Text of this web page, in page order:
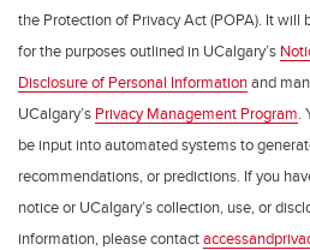
the Protection of Privacy Act (POPA). It will
for the purposes outlined in UCalgary’s
Disclosure of Personal Informationand
UCalgary’s Privacy Management Program.
be input into automated systems to
recommendations, or predictions. If you
notice or UCalgary’s collection, use, or
information, please contact